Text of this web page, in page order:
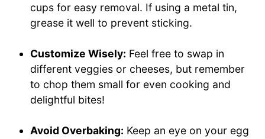
cups for easy removal. If using a metal tin,
grease it well to prevent sticking.
Customize Wisely: Feel free to swap in
different veggies or cheeses, but remember
to chop them small for even cooking and
delightful bites!
Avoid Overbaking: Keep an eye on your egg